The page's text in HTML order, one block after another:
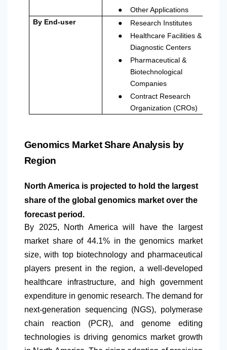
●
Other Applications
By End-user
● Research Institutes
●
Healthcare Facilities &
Diagnostic Centers
●
Pharmaceutical &
Biotechnological
Companies
●
Contract Research
Organization (CROs)
Genomics Market Share Analysis by
Region
North America is projected to hold the largest
share of the global genomics market over the
forecast period.
By 2025,
North America will have the largest
market share of 44.1% in the genomics market
size, with top biotechnology and pharmaceutical
players present in the region, a well-developed
healthcare infrastructure, and high government
expenditure in genomic research. The demand for
next-generation sequencing (NGS), polymerase
chain reaction (PCR), and genome editing
technologies is driving genomics market growth